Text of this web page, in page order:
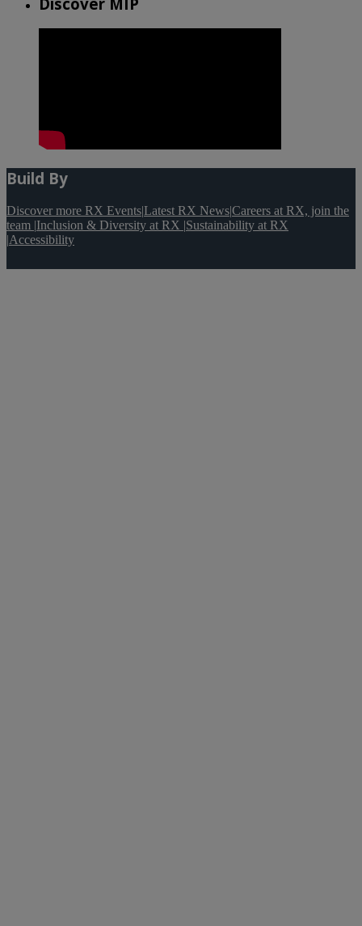
Build By
Discover more RX Events|Latest RX News|Careers at RX, join the
team |Inclusion & Diversity at RX |Sustainability at RX
|Accessibility